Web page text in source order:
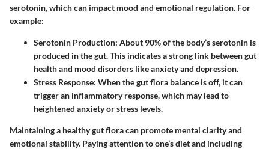
serotonin, which can impact mood and emotional regulation. For
example:
Serotonin Production: About 90% of the body’s serotonin is
produced in the gut. This indicates a strong link between gut
health and mood disorders like anxiety and depression.
Stress Response: When the gut flora balance is off, it can
trigger an inflammatory response, which may lead to
heightened anxiety or stress levels.
Maintaining a healthy gut flora can promote mental clarity and
emotional stability. Paying attention to one’s diet and including